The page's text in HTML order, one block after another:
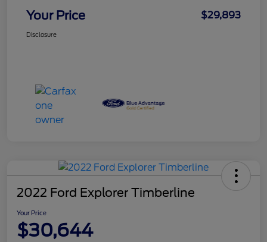
Your Price $29,893
Disclosure
2022 Ford Explorer Timberline
Your Price
$30,644